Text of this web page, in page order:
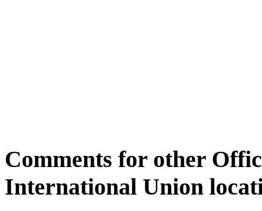
Comments for other
International Union